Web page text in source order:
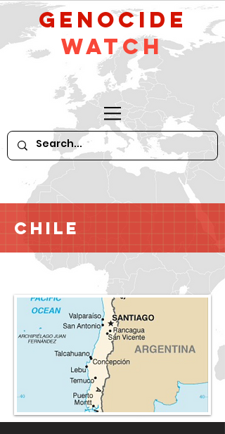
GeNocide
Watch
Chile